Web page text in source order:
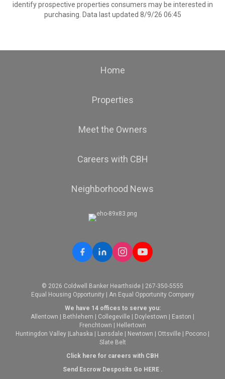
identify prospective properties consumers may be interested in
purchasing. Data last updated 8/9/26 06:45
Home
Properties
Meet the Owners
Careers with CBH
Neighborhood News
© 2026 Coldwell Banker Hearthside | 267-350-5555
Equal Housing Opportunity | An Equal Opportunity Company
We have 14 offices to serve you:
Allentown
Bethlehem Collegeville Doylestown Easton
Frenchtown
Hellertown
Huntingdon Valley Lahaska Lansdale Newtown Ottsville Pocono
Slate Belt
Click here for careers with CBH
Send Escrow Desposits Go HERE.